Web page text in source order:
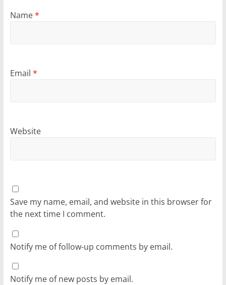
Name*
Email *
Website
Save my name, email, and website in this browser for
the next time I comment.
Notify me of follow-up comments by email.
Notify me of new posts by email.